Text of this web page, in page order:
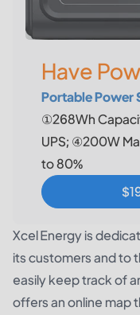
Have
Portable Power
①268Wh
UPS; ④200W
to 80%
Xcel Energy is
its customers and to
easily keep track of
offers an online map